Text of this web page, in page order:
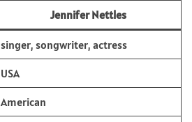
Jennifer Nettles
singer, songwriter, actress
USA
American